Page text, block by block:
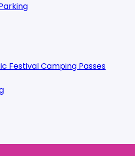
Festival Camping Passes